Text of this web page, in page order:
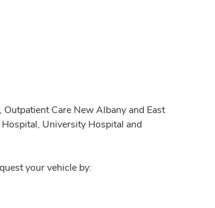
Care New Albany and East
University Hospital and
your vehicle by: